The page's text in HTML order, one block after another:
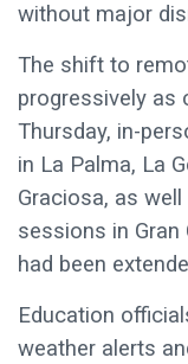
without major
The shift to
progressively as
Thursday, in-
in La Palma, La
Graciosa, as
sessions in Gran
had been
Education
weather alerts